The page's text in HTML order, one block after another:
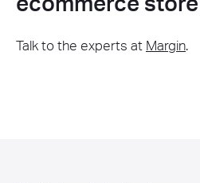
Talk to the experts at Margin.